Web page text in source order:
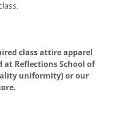
class attire apparel
at Reflections School of
uniformity) or our